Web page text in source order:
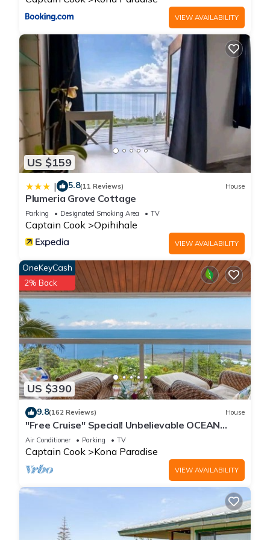
House, please let us know.
VIEW AVAILABILITY
US $159
| 5.8(11 Reviews) House
Plumeria Grove Cottage
Parking Designated Smoking Area TV
Captain Cook Opihihale
VIEW AVAILABILITY
US $390
OneKeyCash
2% Back
9.8(162 Reviews) House
"Free Cruise" Special! Unbelievable OCEAN
Views-AUG & Nov PROMOTIONS!
Air Conditioner Parking TV
Captain Cook Kona Paradise
VIEW AVAILABILITY